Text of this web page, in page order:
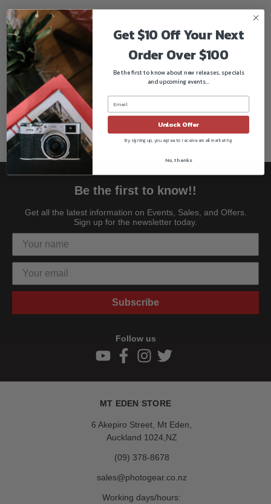
Compatible lenses:
EF 16-35mm 1:2.8 L II USM
EF 16-35mm 1:4 L IS USM
RF 24-105mm F4 L IS USM
EF 24-105mm 1:4 L IS USM
EF 16-35mm III
EF 100MM f/2.8L IS USM
RF 15-35mm F2.8 L IS USM
Be the first to know!!
Get all the latest information on Events, Sales, and Offers.
Sign up for the newsletter today.
Subscribe
Follow us
MT EDEN STORE
6 Akepiro Street, Mt Eden,
Auckland 1024,NZ
(09) 378-8678
sales@photogear.co.nz
Working days/hours:
Get $10 Off Your Next
Order Over $100
Be the first to know about new releases, specials
and upcoming events...
Unlock Offer
By signing up, you agree to receive email marketing
No, thanks